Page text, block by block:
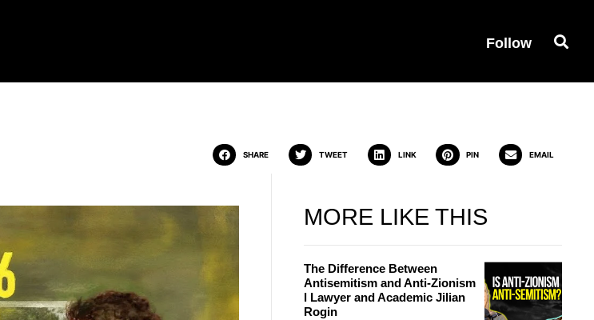
Follow
Happened in 1936? | Annemarie
SHARE TWEET LINK PIN EMAIL
MORE LIKE THIS
The Difference Between
Antisemitism and Anti-Zionism
l Lawyer and Academic Jilian
Rogin